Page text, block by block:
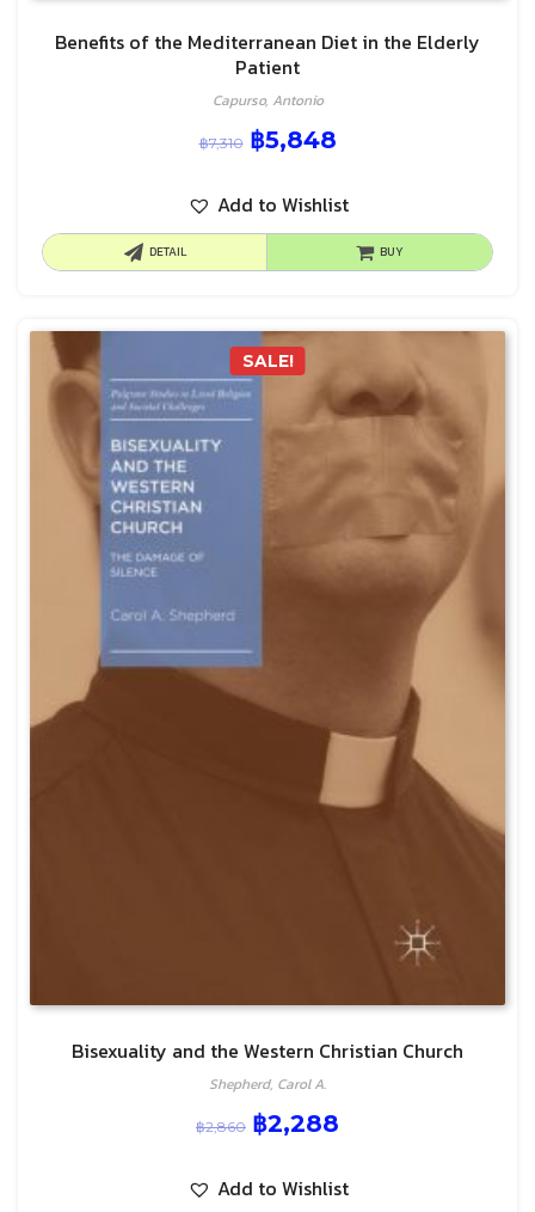
Benefits of the Mediterranean Diet in the Elderly
Patient
Capurso, Antonio
฿7,310 ฿5,848
Add to Wishlist
DETAIL BUY
SALE!
Bisexuality and the Western Christian Church
Shepherd, Carol A.
฿2,860 ฿2,288
Add to Wishlist